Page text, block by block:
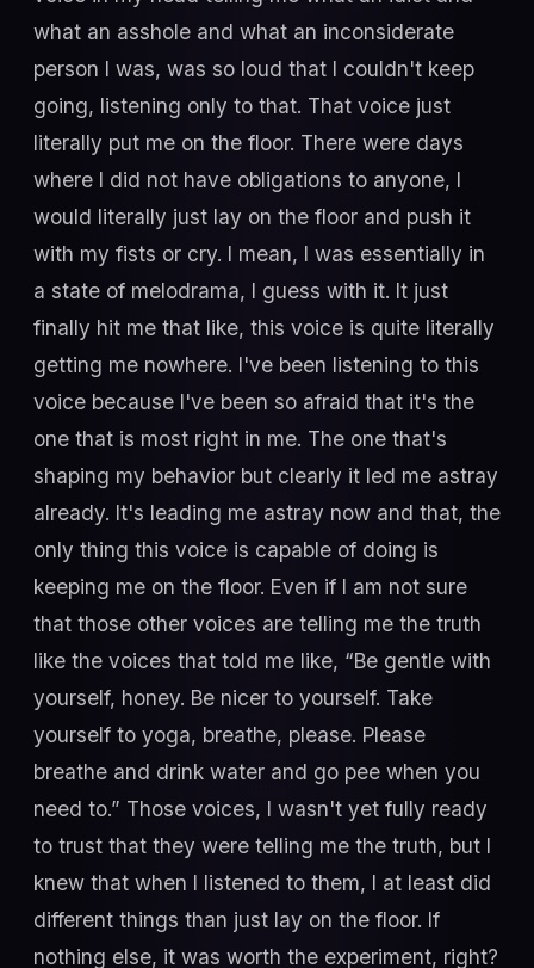
what an asshole and what an inconsiderate
person I was, was so loud that I couldn't keep
going, listening only to that. That voice just
literally put me on the floor. There were days
where I did not have obligations to anyone, I
would literally just lay on the floor and push it
with my fists or cry. I mean, I was essentially in
a state of melodrama, I guess with it. It just
finally hit me that like, this voice is quite literally
getting me nowhere. I've been listening to this
voice because I've been so afraid that it's the
one that is most right in me. The one that's
shaping my behavior but clearly it led me astray
already. It's leading me astray now and that, the
only thing this voice is capable of doing is
keeping me on the floor. Even if I am not sure
that those other voices are telling me the truth
like the voices that told me like, “Be gentle with
yourself, honey. Be nicer to yourself. Take
yourself to yoga, breathe, please. Please
breathe and drink water and go pee when you
need to.” Those voices, I wasn't yet fully ready
to trust that they were telling me the truth, but I
knew that when I listened to them, I at least did
different things than just lay on the floor. If
nothing else, it was worth the experiment, right?